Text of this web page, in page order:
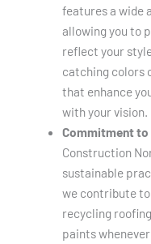
features a wide
allowing you to
reflect your
catching colors
that enhance
with your vision.
Commitment
Construction
sustainable
we contribute
recycling
paints